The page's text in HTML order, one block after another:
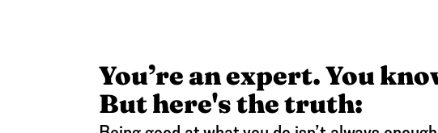
You’re an expert. You
But here's the truth: